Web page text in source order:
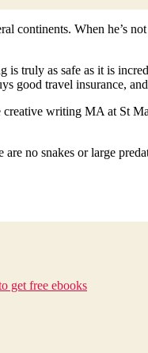
continents. When he’s
is truly as safe as it is
good travel insurance,
writing MA at St
no snakes or large
get free ebooks